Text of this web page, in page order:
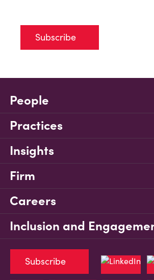
Subscribe
People
Practices
Insights
Firm
Careers
Inclusion and
Subscribe